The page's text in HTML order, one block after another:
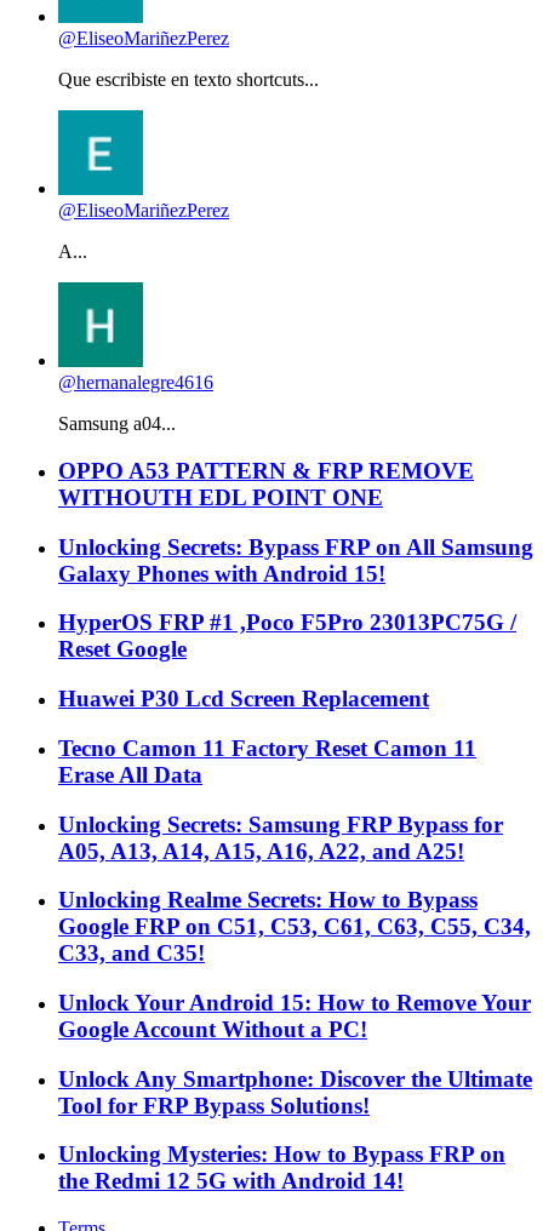
@EliseoMariñezPerez
Que escribiste en texto shortcuts...
@EliseoMariñezPerez
A...
@hernanalegre4616
Samsung a04...
OPPO A53 PATTERN & FRP REMOVE
WITHOUTH EDL POINT ONE
Unlocking Secrets: Bypass FRP on All Samsung
Galaxy Phones with Android 15!
HyperOS FRP #1 ,Poco F5Pro 23013PC75G /
Reset Google
Huawei P30 Lcd Screen Replacement
Tecno Camon 11 Factory Reset Camon 11
Erase All Data
Unlocking Secrets: Samsung FRP Bypass for
A05, A13, A14, A15, A16, A22, and A25!
Unlocking Realme Secrets: How to Bypass
Google FRP on C51, C53, C61, C63, C55, C34,
C33, and C35!
Unlock Your Android 15: How to Remove Your
Google Account Without a PC!
Unlock Any Smartphone: Discover the Ultimate
Tool for FRP Bypass Solutions!
Unlocking Mysteries: How to Bypass FRP on
the Redmi 12 5G with Android 14!